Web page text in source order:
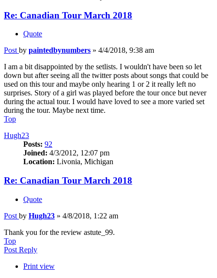
Re: Canadian Tour March 2018
Quote
Post by paintedbynumbers » 4/4/2018, 9:38 am
I am a bit disappointed by the setlists. I wouldn't have been so let
down but after seeing all the twitter posts about songs that could be
used on this tour and maybe only hearing 1 or 2 it really left no
surprises. Story of a girl was played before the tour once but never
during the actual tour. I would have loved to see a more varied set
during the tour. Maybe next time.
Top
Hugh23
Posts: 92
Joined: 4/3/2012, 12:07 pm
Location: Livonia, Michigan
Re: Canadian Tour March 2018
Quote
Post by Hugh23 » 4/8/2018, 1:22 am
Thank you for the review astute_99.
Top
Post Reply
Print view